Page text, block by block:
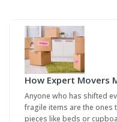
How Expert Movers
Anyone who has shifted
fragile items are the ones
pieces like beds or